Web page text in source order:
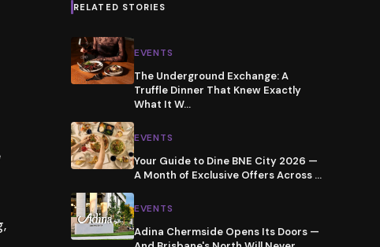
RELATED STORIES
EVENTS
The Underground Exchange: A
Truffle Dinner That Knew Exactly
What It W…
EVENTS
Your Guide to Dine BNE City 2026 —
A Month of Exclusive Offers Across …
EVENTS
Adina Chermside Opens Its Doors —